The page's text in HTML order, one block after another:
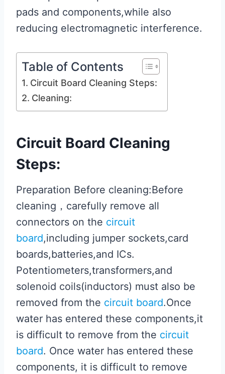
pads and components,while also
reducing electromagnetic interference.
Table of Contents
Circuit Board Cleaning Steps:
Cleaning:
Circuit Board Cleaning
Steps:
Preparation Before cleaning:Before
cleaning，carefully remove all
connectors on the circuit
board,including jumper sockets,card
boards,batteries,and ICs.
Potentiometers,transformers,and
solenoid coils(inductors) must also be
removed from the circuit board.Once
water has entered these components,it
is difficult to remove from the circuit
board. Once water has entered these
components, it is difficult to remove